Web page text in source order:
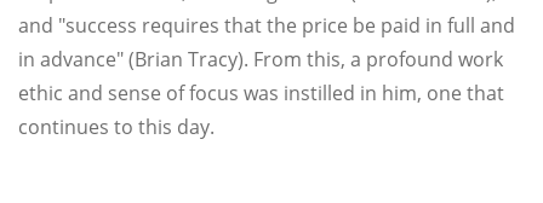
and "success requires that the price be paid in full and
in advance" (Brian Tracy). From this, a profound work
ethic and sense of focus was instilled in him, one that
continues to this day.